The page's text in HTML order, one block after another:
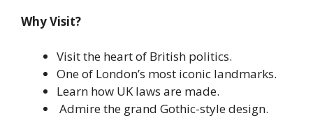
Why Visit?
Visit the heart of British politics.
One of London’s most iconic landmarks.
Learn how UK laws are made.
Admire the grand Gothic-style design.